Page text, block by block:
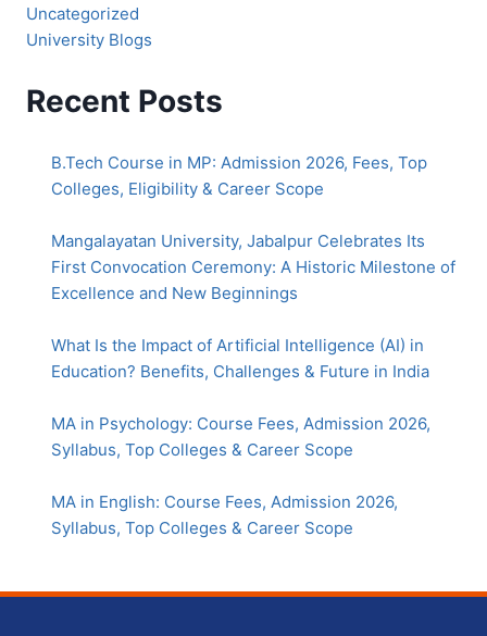
Uncategorized
University Blogs
Recent Posts
B.Tech Course in MP: Admission 2026, Fees, Top
Colleges, Eligibility & Career Scope
Mangalayatan University, Jabalpur Celebrates Its
First Convocation Ceremony: A Historic Milestone of
Excellence and New Beginnings
What Is the Impact of Artificial Intelligence (AI) in
Education? Benefits, Challenges & Future in India
MA in Psychology: Course Fees, Admission 2026,
Syllabus, Top Colleges & Career Scope
MA in English: Course Fees, Admission 2026,
Syllabus, Top Colleges & Career Scope